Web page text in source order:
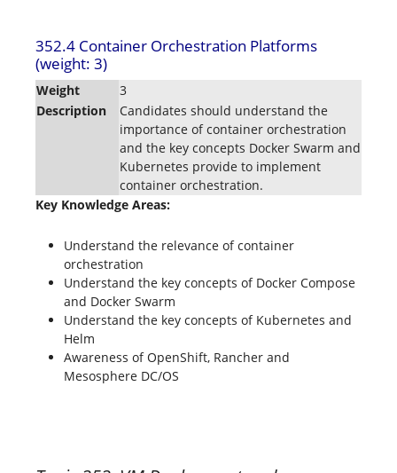
352.4 Container Orchestration Platforms
(weight: 3)
Weight
3
Description
Candidates should understand the
importance of container orchestration
and the key concepts Docker Swarm and
Kubernetes provide to implement
container orchestration.
Key Knowledge Areas:
Understand the relevance of container
orchestration
Understand the key concepts of Docker Compose
and Docker Swarm
Understand the key concepts of Kubernetes and
Helm
Awareness of OpenShift, Rancher and
Mesosphere DC/OS